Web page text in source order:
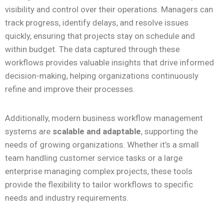
visibility and control over their operations. Managers can
track progress, identify delays, and resolve issues
quickly, ensuring that projects stay on schedule and
within budget. The data captured through these
workflows provides valuable insights that drive informed
decision-making, helping organizations continuously
refine and improve their processes.
Additionally, modern business workflow management
systems are scalable and adaptable, supporting the
needs of growing organizations. Whether it’s a small
team handling customer service tasks or a large
enterprise managing complex projects, these tools
provide the flexibility to tailor workflows to specific
needs and industry requirements.